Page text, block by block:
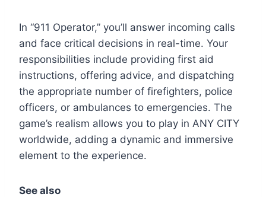
In “911 Operator,” you’ll answer incoming calls
and face critical decisions in real-time. Your
responsibilities include providing first aid
instructions, offering advice, and dispatching
the appropriate number of firefighters, police
officers, or ambulances to emergencies. The
game’s realism allows you to play in ANY CITY
worldwide, adding a dynamic and immersive
element to the experience.
See also